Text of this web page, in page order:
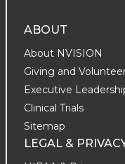
ABOUT
About NVISION
Giving and
Executive
Clinical Trials
Sitemap
LEGAL &